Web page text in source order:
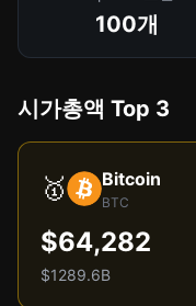
100개
시가총액 Top 3
🥇 Bitcoin
BTC
$64,282
$1289.6B